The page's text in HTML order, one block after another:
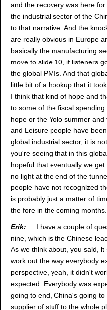
and the recovery was here
the industrial sector of the
to that narrative. And the
are really obvious in Europe
basically the manufacturing
move to slide 10, if listeners
the global PMIs. And that
little bit of a hookup that it
I think that kind of hope and
to some of the fiscal
hope or the Yolo summer
and Leisure people have
global industrial sector, it is
you're seeing that in this
hopeful that eventually we
no light at the end of the
people have not recognized
is probably just a matter of
the fore in the coming months.
Erik:
I have a couple of
nine, which is the Chinese
As we think about, you said,
work out the way everybody
perspective, yeah, it didn't
expected. Everybody was
going to end, China's going
supplier of stuff to the whole